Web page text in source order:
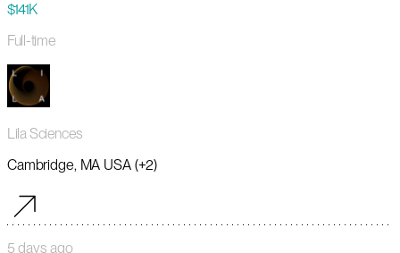
$141K
Full-time
Lila Sciences
Cambridge, MA USA (+2)
5 days ago